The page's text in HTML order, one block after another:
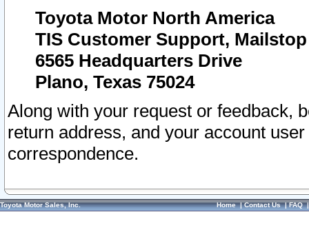
Toyota Motor North America
TIS Customer Support, Mailstop
6565 Headquarters Drive
Plano, Texas 75024
Along with your request or feedback,
return address, and your account
correspondence.
Toyota Motor Sales, Inc. Home|Contact Us|FAQ